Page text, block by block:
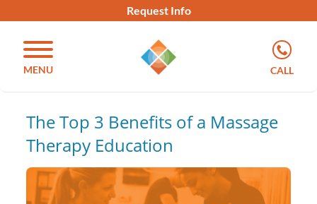
Request Info
MENU CALL
The Top 3 Benefits of a Massage
Therapy Education